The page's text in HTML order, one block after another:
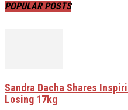
POPULAR POSTS
Sandra Dacha Shares
Losing 17kg